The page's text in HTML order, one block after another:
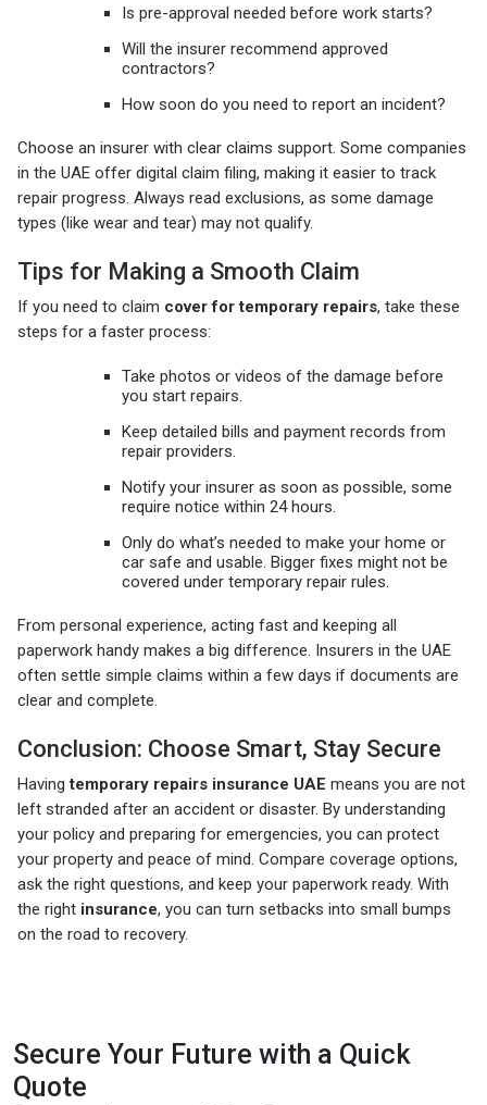
Is pre-approval needed before work starts?
Will the insurer recommend approved
contractors?
How soon do you need to report an incident?
Choose an insurer with clear claims support. Some companies
in the UAE offer digital claim filing, making it easier to track
repair progress. Always read exclusions, as some damage
types (like wear and tear) may not qualify.
Tips for Making a Smooth Claim
If you need to claim cover for temporary repairs, take these
steps for a faster process:
Take photos or videos of the damage before
you start repairs.
Keep detailed bills and payment records from
repair providers.
Notify your insurer as soon as possible, some
require notice within 24 hours.
Only do what’s needed to make your home or
car safe and usable. Bigger fixes might not be
covered under temporary repair rules.
From personal experience, acting fast and keeping all
paperwork handy makes a big difference. Insurers in the UAE
often settle simple claims within a few days if documents are
clear and complete.
Conclusion: Choose Smart, Stay Secure
Havingtemporary repairs insurance UAE means you are not
left stranded after an accident or disaster. By understanding
your policy and preparing for emergencies, you can protect
your property and peace of mind. Compare coverage options,
ask the right questions, and keep your paperwork ready. With
the right insurance, you can turn setbacks into small bumps
on the road to recovery.
Secure Your Future with a Quick
Quote